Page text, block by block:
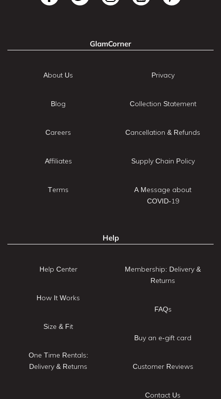
GlamCorner
About Us
Blog
Careers
Affiliates
Terms
Privacy
Collection Statement
Cancellation & Refunds
Supply Chain Policy
A Message about
COVID-19
Help
Help Center
How It Works
Size & Fit
One Time Rentals:
Delivery & Returns
Membership: Delivery &
Returns
FAQs
Buy an e-gift card
Customer Reviews
Contact Us